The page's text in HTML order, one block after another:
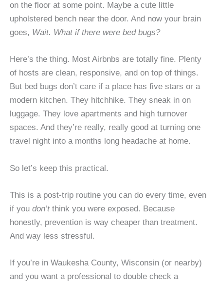
on the floor at some point. Maybe a cute little
upholstered bench near the door. And now your brain
goes, Wait. What if there were bed bugs?
Here’s the thing. Most Airbnbs are totally fine. Plenty
of hosts are clean, responsive, and on top of things.
But bed bugs don’t care if a place has five stars or a
modern kitchen. They hitchhike. They sneak in on
luggage. They love apartments and high turnover
spaces. And they’re really, really good at turning one
travel night into a months long headache at home.
So let’s keep this practical.
This is a post-trip routine you can do every time, even
if you don’tthink you were exposed. Because
honestly, prevention is way cheaper than treatment.
And way less stressful.
If you’re in Waukesha County, Wisconsin (or nearby)
and you want a professional to double check a